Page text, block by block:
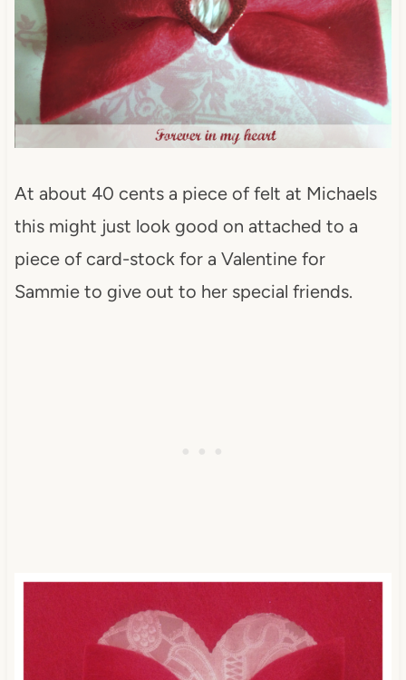
At about 40 cents a piece of felt at Michaels
this might just look good on attached to a
piece of card-stock for a Valentine for
Sammie to give out to her special friends.